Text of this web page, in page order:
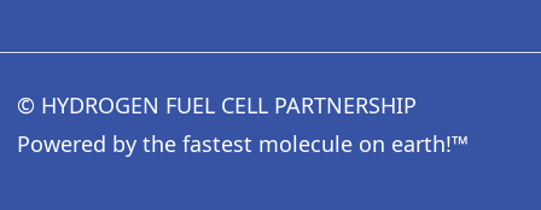
© HYDROGEN FUEL CELL PARTNERSHIP
Powered by the fastest molecule on earth!™